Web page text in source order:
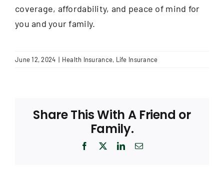
coverage, affordability, and peace of mind for
you and your family.
June 12, 2024 | Health Insurance, Life Insurance
Share This With A Friend or
Family.
Facebook LinkedInEmail